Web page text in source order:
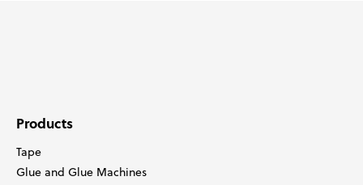
Products
Tape
Glue and Glue Machines